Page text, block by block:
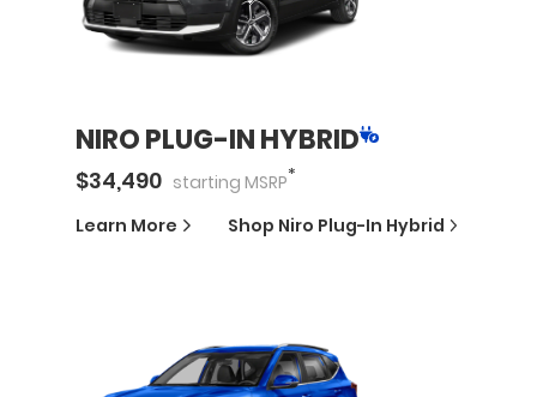
NIRO PLUG-IN HYBRID
$34,490 starting MSRP*
Learn More Shop Niro Plug-In Hybrid